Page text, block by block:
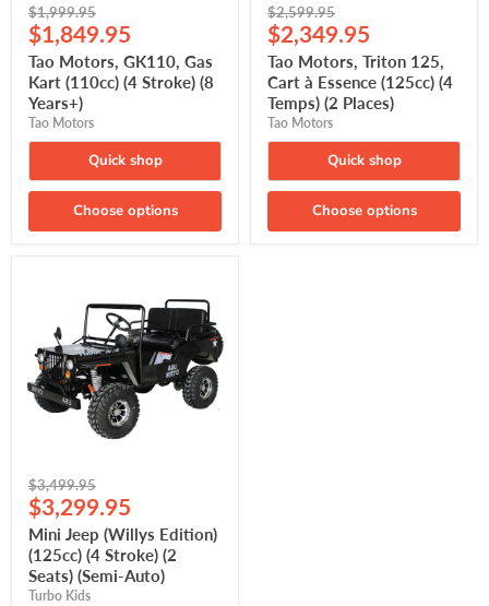
Original
price
$1,999.95
Current
price
$1,849.95
Tao Motors, GK110, Gas
Kart (110cc) (4 Stroke) (8
Years+)
Tao Motors
Quick shop
Choose options
Original
price
$2,599.95
Current
price
$2,349.95
Tao Motors, Triton 125,
Cart à Essence (125cc) (4
Temps) (2 Places)
Tao Motors
Quick shop
Choose options
Edition)
(125cc)
(4
Stroke)
(2
Seats)
Original
price
$3,499.95
Current
price
$3,299.95
Mini Jeep (Willys Edition)
(125cc) (4 Stroke) (2
Seats) (Semi-Auto)
Turbo Kids